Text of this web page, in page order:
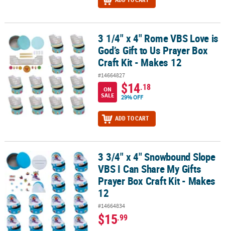
3 1/4" x 4" Rome VBS Love is God’s Gift to Us Prayer Box Craft Kit -
3 1/4" x 4" Rome VBS Love is
God’s Gift to Us Prayer Box
Craft Kit - Makes 12
#14664827
ON
SALE
$14.18
29% OFF
ADD TO CART
3 3/4" x 4" Snowbound Slope VBS I Can Share My Gifts Prayer
3 3/4" x 4" Snowbound Slope
VBS I Can Share My Gifts
Prayer Box Craft Kit - Makes
12
#14664834
$15.99